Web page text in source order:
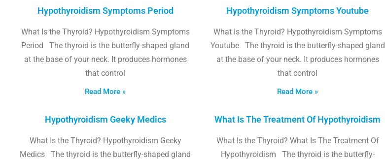
Hypothyroidism Symptoms Period
What Is the Thyroid? Hypothyroidism Symptoms
Period The thyroid is the butterfly-shaped gland
at the base of your neck. It produces hormones
that control
Read More »
Hypothyroidism Symptoms Youtube
What Is the Thyroid? Hypothyroidism Symptoms
Youtube The thyroid is the butterfly-shaped gland
at the base of your neck. It produces hormones
that control
Read More »
Hypothyroidism Geeky Medics
What Is the Thyroid? Hypothyroidism Geeky
Medics The thyroid is the butterfly-shaped gland
What Is The Treatment Of Hypothyroidism
What Is the Thyroid? What Is The Treatment Of
Hypothyroidism The thyroid is the butterfly-